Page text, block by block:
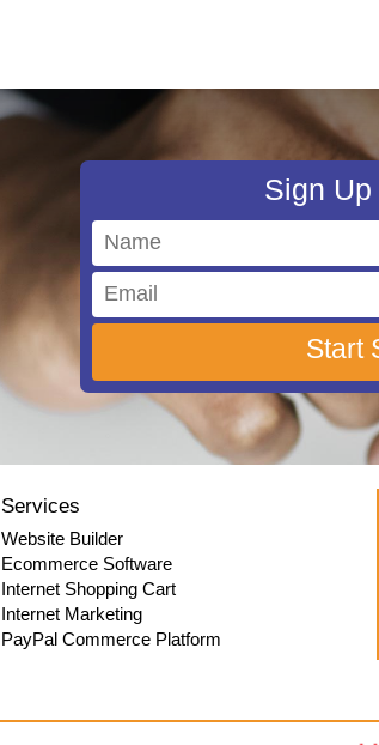
Sign Up
Services
Website Builder
Ecommerce Software
Internet Shopping Cart
Internet Marketing
PayPal Commerce Platform